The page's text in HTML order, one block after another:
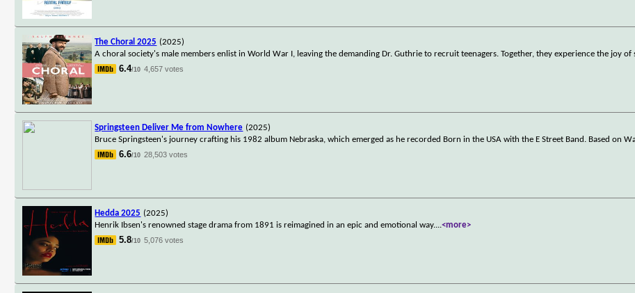
The Choral 2025 (2025)
A choral society's male members enlist in World War I, leaving the demanding Dr. Guthrie to recruit teenagers. Together, they experience the joy of
6.4/10 4,657 votes
Springsteen Deliver Me from Nowhere (2025)
Bruce Springsteen's journey crafting his 1982 album Nebraska, which emerged as he recorded Born in the USA with the E Street Band. Based on
6.6/10 28,503 votes
Hedda 2025 (2025)
Henrik Ibsen's renowned stage drama from 1891 is reimagined in an epic and emotional way....<more>
5.8/10 5,076 votes